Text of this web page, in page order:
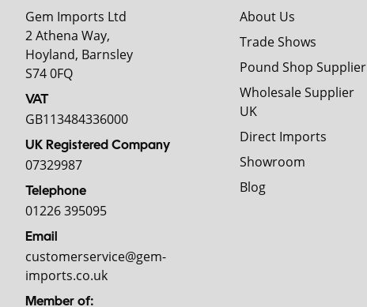
Gem Imports Ltd
2 Athena Way,
Hoyland, Barnsley
S74 0FQ
VAT
GB113484336000
UK Registered Company
07329987
Telephone
01226 395095
Email
customerservice@gem-
imports.co.uk
Member of:
About Us
Trade Shows
Pound Shop Supplier
Wholesale Supplier
UK
Direct Imports
Showroom
Blog